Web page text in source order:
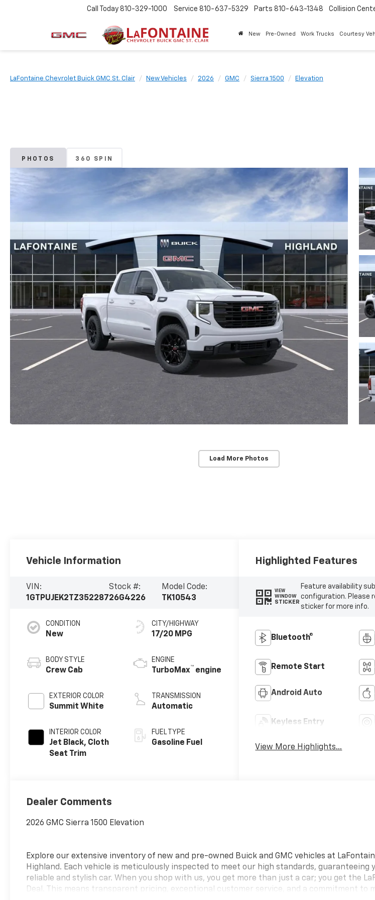
Call Today 810-329-1000 Service 810-637-5329 Parts 810-643-1348 Collision
New Pre-Owned Work Trucks Courtesy
LaFontaine Chevrolet Buick GMC St. Clair New Vehicles 2026 GMC Sierra 1500 Elevation
PHOTOS 360 SPIN
Load More Photos
Vehicle Information
VIN:
1GTPUJEK2TZ352287
Stock #:
26G4226
Model Code:
TK10543
CONDITION
New
BODY STYLE
Crew Cab
EXTERIOR COLOR
Summit White
INTERIOR COLOR
Jet Black, Cloth
Seat Trim
CITY/HIGHWAY
17/20 MPG
ENGINE
TurboMax™ engine
TRANSMISSION
Automatic
FUEL TYPE
Gasoline Fuel
Highlighted Features
VIEW
WINDOW
STICKER
Feature availability
configuration. Please
sticker for more info.
Bluetooth®
Remote Start
Android Auto
Keyless Entry
View More Highlights...
Dealer Comments
2026 GMC Sierra 1500 Elevation
Explore our extensive inventory of new and pre-owned Buick and GMC vehicles at
Highland. Each vehicle is meticulously inspected to meet our high standards, guaranteeing
reliable and stylish car. When you shop with us, you get more than just a car; you get the
Deal. This means transparent pricing, exceptional customer service, and a commitment to